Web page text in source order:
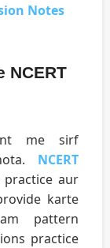
Notes
NCERT
me sirf
NCERT
aur
karte
pattern
practice